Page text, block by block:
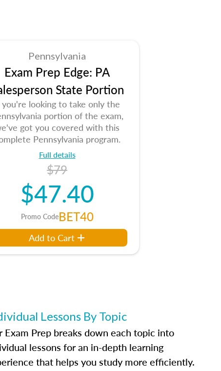
Pennsylvania
Exam Prep Edge: PA
State Portion
looking to take only the
portion of the exam,
got you covered with this
Pennsylvania program.
Full details
$79
$47.40
Promo CodeBET40
Add to Cart
Lessons By Topic
Exam Prep breaks down each topic into
lessons for an in-depth learning
that helps you study more efficiently.